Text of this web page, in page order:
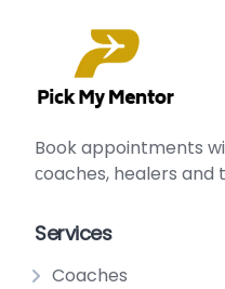
Book appointments
сoaches, healers and
Services
Coaches